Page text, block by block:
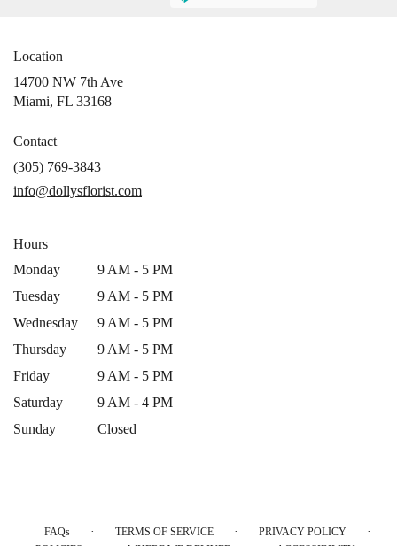
Location
14700 NW 7th Ave
Miami, FL 33168(link
window)
Contact
(305) 769-3843
info@dollysflorist.com
Hours
Monday
9 AM - 5 PM
Tuesday
9 AM - 5 PM
Wednesday
9 AM - 5 PM
Thursday
9 AM - 5 PM
Friday
9 AM - 5 PM
Saturday
9 AM - 4 PM
Sunday
Closed
FAQs · TERMS OF SERVICE · PRIVACY POLICY ·